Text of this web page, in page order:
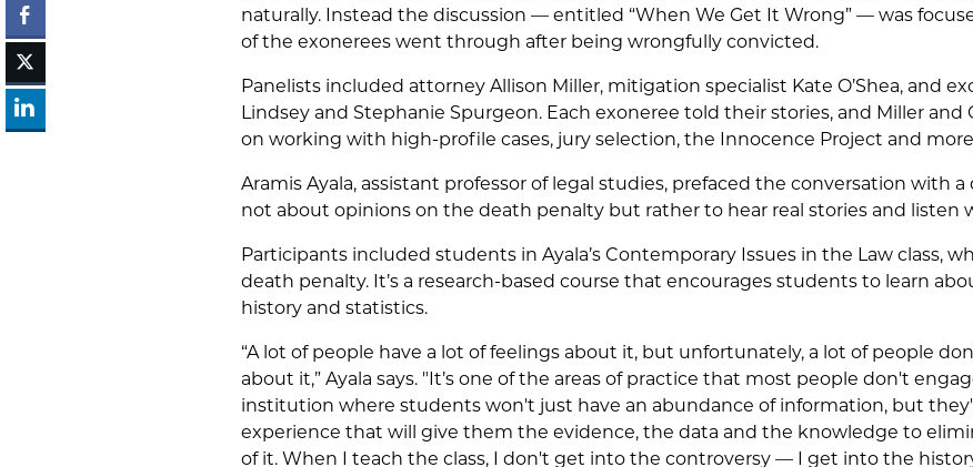
naturally. Instead the discussion –– entitled “When We Get It Wrong” –– was
of the exonerees went through after being wrongfully convicted.
Panelists included attorney Allison Miller, mitigation specialist Kate O’Shea, and
Lindsey and Stephanie Spurgeon. Each exoneree told their stories, and Miller and
on working with high-profile cases, jury selection, the Innocence Project and
Aramis Ayala, assistant professor of legal studies, prefaced the conversation with
not about opinions on the death penalty but rather to hear real stories and listen
Participants included students in Ayala’s Contemporary Issues in the Law class,
death penalty. It’s a research-based course that encourages students to learn
history and statistics.
“A lot of people have a lot of feelings about it, but unfortunately, a lot of people
about it,” Ayala says. "It’s one of the areas of practice that most people don't
institution where students won't just have an abundance of information, but
experience that will give them the evidence, the data and the knowledge to
of it. When I teach the class, I don't get into the controversy — I get into the